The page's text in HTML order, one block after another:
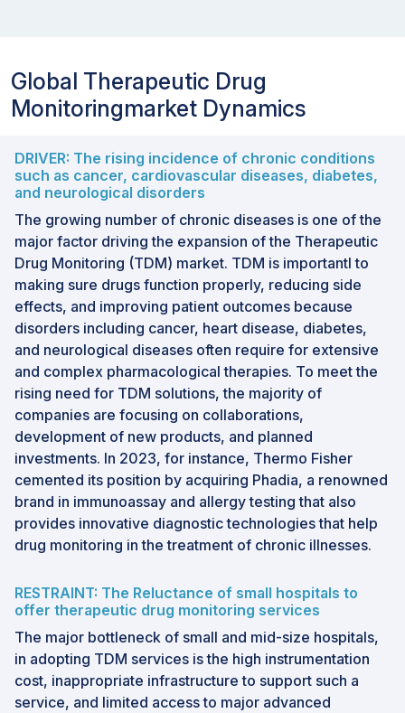
Global Therapeutic Drug
Monitoringmarket Dynamics
DRIVER: The rising incidence of chronic conditions
such as cancer, cardiovascular diseases, diabetes,
and neurological disorders
The growing number of chronic diseases is one of the
major factor driving the expansion of the Therapeutic
Drug Monitoring (TDM) market. TDM is importantl to
making sure drugs function properly, reducing side
effects, and improving patient outcomes because
disorders including cancer, heart disease, diabetes,
and neurological diseases often require for extensive
and complex pharmacological therapies. To meet the
rising need for TDM solutions, the majority of
companies are focusing on collaborations,
development of new products, and planned
investments. In 2023, for instance, Thermo Fisher
cemented its position by acquiring Phadia, a renowned
brand in immunoassay and allergy testing that also
provides innovative diagnostic technologies that help
drug monitoring in the treatment of chronic illnesses.
RESTRAINT: The Reluctance of small hospitals to
offer therapeutic drug monitoring services
The major bottleneck of small and mid-size hospitals,
in adopting TDM services is the high instrumentation
cost, inappropriate infrastructure to support such a
service, and limited access to major advanced